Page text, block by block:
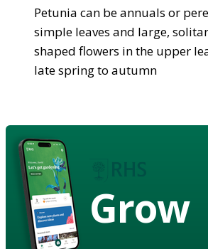
Petunia can be annuals or
simple leaves and large,
shaped flowers in the upper
late spring to autumn
Grow